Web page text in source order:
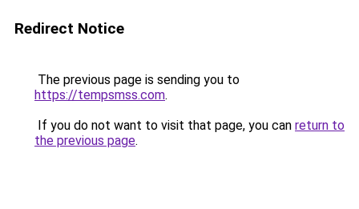
Redirect Notice
The previous page is sending you to
https://tempsmss.com.
If you do not want to visit that page, you can return to
the previous page.